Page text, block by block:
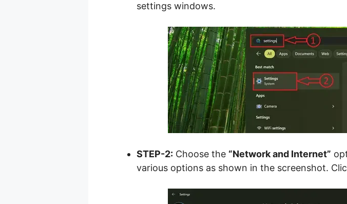
settings windows.
STEP-2: Choose the “Network and Internet”
various options as shown in the screenshot.